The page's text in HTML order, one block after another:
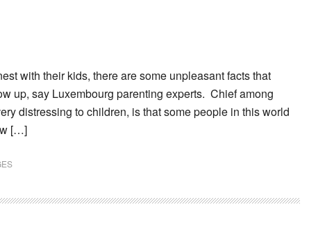
with their kids, there are some unpleasant facts that
up, say Luxembourg parenting experts. Chief among
distressing to children, is that some people in this world
[…]